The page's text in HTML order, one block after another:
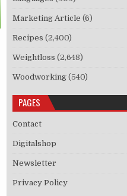
Marketing Article (6)
Recipes (2,400)
Weightloss (2,648)
Woodworking (540)
PAGES
Contact
Digitalshop
Newsletter
Privacy Policy